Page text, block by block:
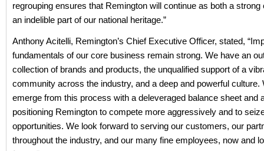
regrouping ensures that Remington will continue as both a strong
an indelible part of our national heritage.”
Anthony Acitelli, Remington’s Chief Executive Officer, stated,
fundamentals of our core business remain strong. We have an
collection of brands and products, the unqualified support of a
community across the industry, and a deep and powerful culture.
emerge from this process with a deleveraged balance sheet and
positioning Remington to compete more aggressively and to
opportunities. We look forward to serving our customers, our
throughout the industry, and our many fine employees, now and